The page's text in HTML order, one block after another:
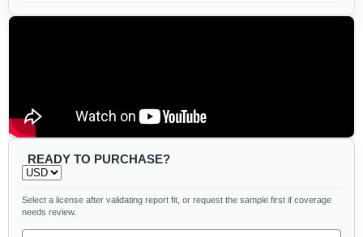
READY TO PURCHASE?
Select a license after validating report fit, or request the sample first if coverage
needs review.